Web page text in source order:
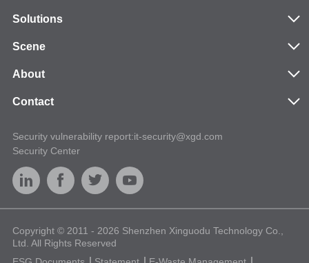
Solutions
Scene
About
Contact
Security vulnerability report:it-security@xgd.com
Security Center
Copyright © 2011 - 2026 Shenzhen Xinguodu Technology Co.,
Ltd. All Rights Reserved